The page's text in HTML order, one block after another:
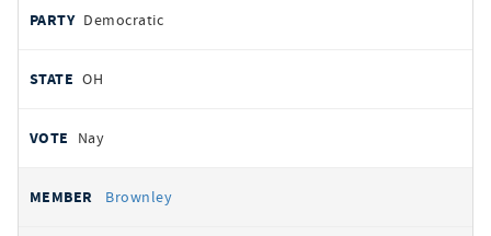
Democratic
OH
Nay
Brownley